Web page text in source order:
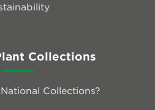
Collections
Collections?